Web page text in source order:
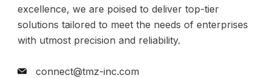
excellence, we are poised to deliver top-tier
solutions tailored to meet the needs of enterprises
with utmost precision and reliability.
connect@tmz-inc.com